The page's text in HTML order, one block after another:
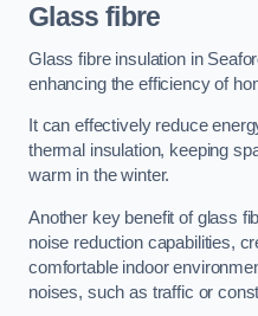
Glass fibre
Glass fibre insulation in
enhancing the efficiency of
It can effectively reduce
thermal insulation, keeping
warm in the winter.
Another key benefit of glass
noise reduction capabilities,
comfortable indoor
noises, such as traffic or